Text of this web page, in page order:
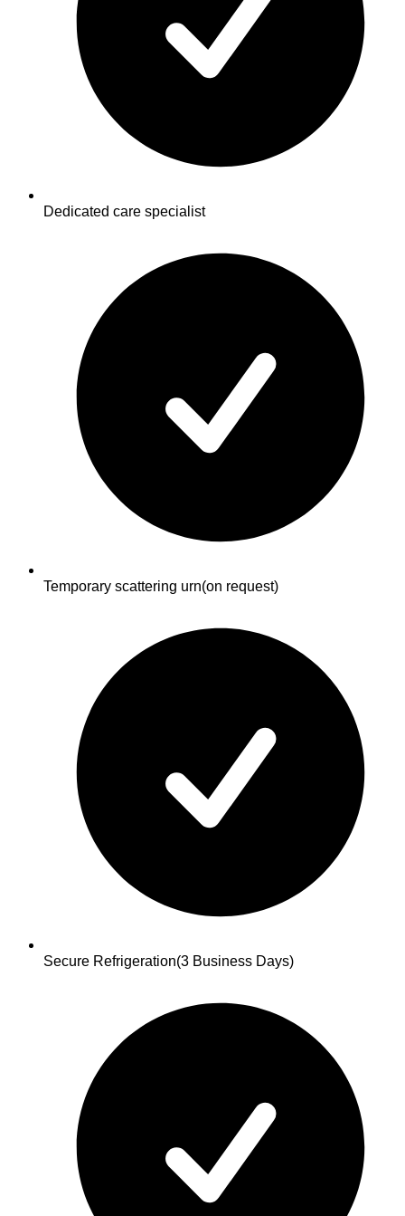
Dedicated care specialist
Temporary scattering urn(on request)
Secure Refrigeration(3 Business Days)